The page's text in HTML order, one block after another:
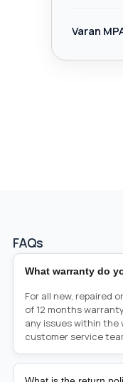
Varan
FAQs
What warranty do
For all new, repaired
of 12 months
any issues within
customer service